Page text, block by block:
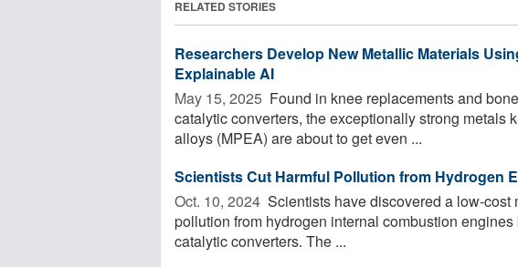
RELATED STORIES
Researchers Develop New Metallic Materials
Explainable AI
May 15, 2025  Found in knee replacements and
catalytic converters, the exceptionally strong metals
alloys (MPEA) are about to get even ...
Scientists Cut Harmful Pollution from Hydrogen
Oct. 10, 2024  Scientists have discovered a low-
pollution from hydrogen internal combustion
catalytic converters. The ...